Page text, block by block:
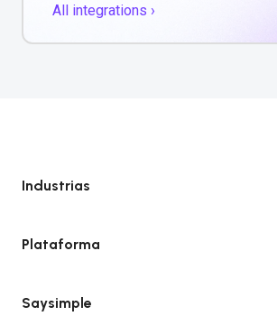
All integrations ›
Industrias
Plataforma
Saysimple